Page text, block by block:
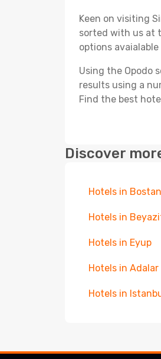
Keen on visiting
sorted with us at
options
Using the Opodo
results using a
Find the best
Discover
Hotels in
Hotels in
Hotels in Eyup
Hotels in Adalar
Hotels in